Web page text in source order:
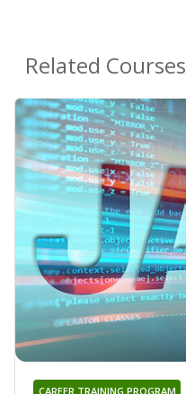
Related Courses
CAREER TRAINING PROGRAM